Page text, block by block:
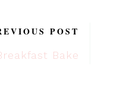
POST
Bake